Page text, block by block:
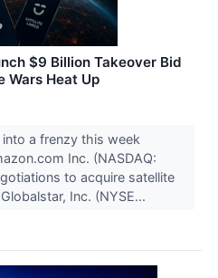
$9 Billion Takeover Bid
Wars Heat Up
a frenzy this week
Inc. (NASDAQ:
to acquire satellite
Inc. (NYSE...